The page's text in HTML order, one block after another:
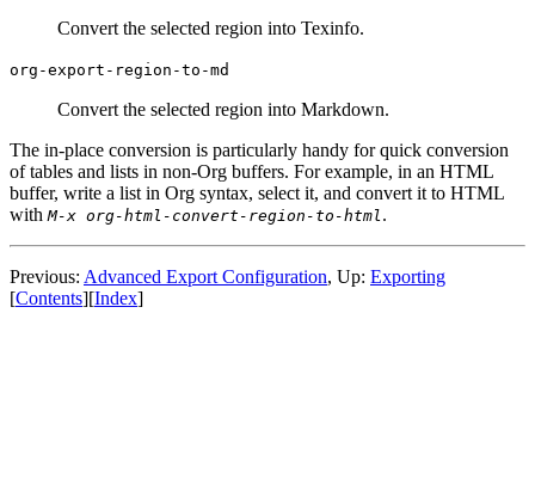
Convert the selected region into Texinfo.
org-export-region-to-md
Convert the selected region into Markdown.
The in-place conversion is particularly handy for quick conversion
of tables and lists in non-Org buffers. For example, in an HTML
buffer, write a list in Org syntax, select it, and convert it to HTML
withM-x org-html-convert-region-to-html.
Previous: Advanced Export Configuration, Up: Exporting
[Contents][Index]